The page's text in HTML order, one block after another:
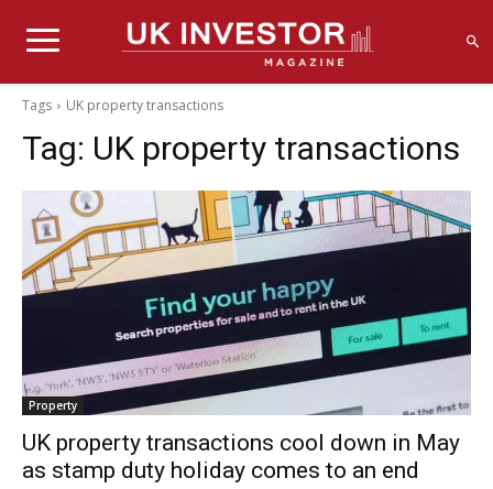
Tags UK property transactions
Tag: UK property transactions
Property
UK property transactions cool down in May
as stamp duty holiday comes to an end